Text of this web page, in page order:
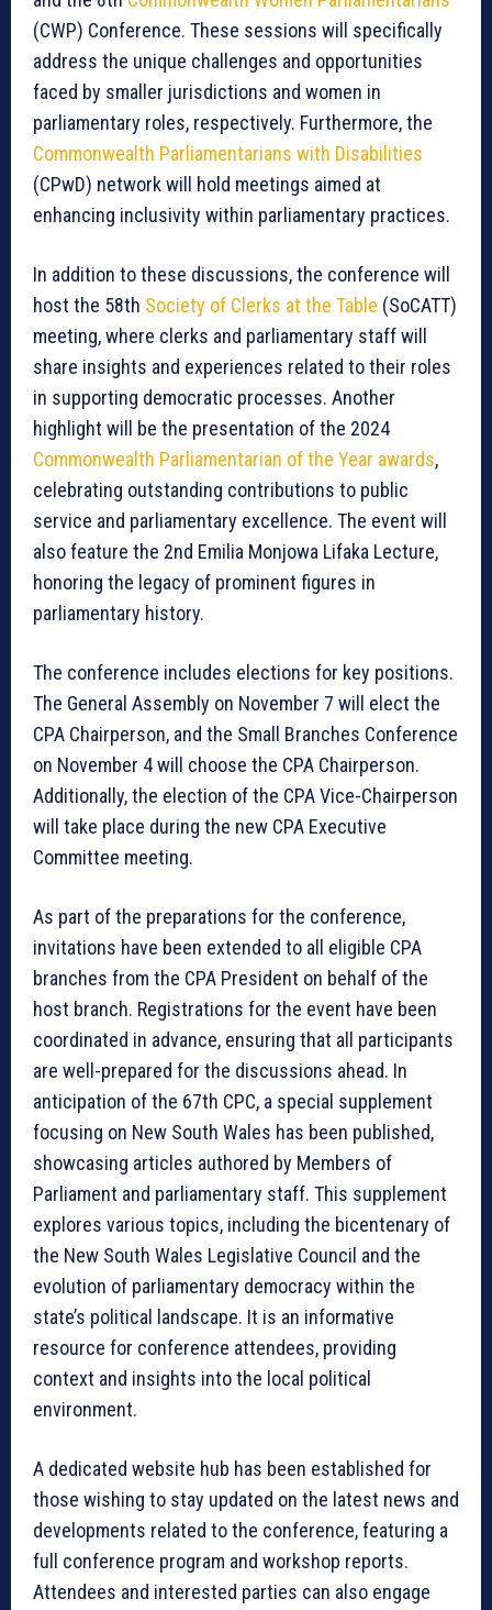
(CWP) Conference. These sessions will specifically
address the unique challenges and opportunities
faced by smaller jurisdictions and women in
parliamentary roles, respectively. Furthermore, the
Commonwealth Parliamentarians with Disabilities
(CPwD) network will hold meetings aimed at
enhancing inclusivity within parliamentary practices.
In addition to these discussions, the conference will
host the 58th Society of Clerks at the Table (SoCATT)
meeting, where clerks and parliamentary staff will
share insights and experiences related to their roles
in supporting democratic processes. Another
highlight will be the presentation of the 2024
Commonwealth Parliamentarian of the Year awards,
celebrating outstanding contributions to public
service and parliamentary excellence. The event will
also feature the 2nd Emilia Monjowa Lifaka Lecture,
honoring the legacy of prominent figures in
parliamentary history.
The conference includes elections for key positions.
The General Assembly on November 7 will elect the
CPA Chairperson, and the Small Branches Conference
on November 4 will choose the CPA Chairperson.
Additionally, the election of the CPA Vice-Chairperson
will take place during the new CPA Executive
Committee meeting.
As part of the preparations for the conference,
invitations have been extended to all eligible CPA
branches from the CPA President on behalf of the
host branch. Registrations for the event have been
coordinated in advance, ensuring that all participants
are well-prepared for the discussions ahead. In
anticipation of the 67th CPC, a special supplement
focusing on New South Wales has been published,
showcasing articles authored by Members of
Parliament and parliamentary staff. This supplement
explores various topics, including the bicentenary of
the New South Wales Legislative Council and the
evolution of parliamentary democracy within the
state’s political landscape. It is an informative
resource for conference attendees, providing
context and insights into the local political
environment.
A dedicated website hub has been established for
those wishing to stay updated on the latest news and
developments related to the conference, featuring a
full conference program and workshop reports.
Attendees and interested parties can also engage